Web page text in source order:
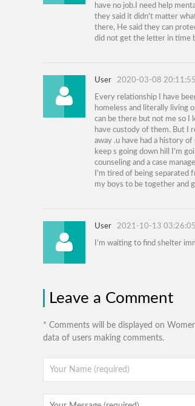
have no job.I need help
they said it didn't matter
there, He said they can
did not get the letter in time
User 2020-03-08 20:11:55
Every relationship I have
homeless and literally living
can be there but not me so I
have custody of them. But I
away .u have had a history
keep s going down hill I'm
counseling and a case
I'm tired of being separated
my boys to be together and
User 2021-10-13 03:26:05
I’m waiting to find shelter
Leave a Comment
* Comments will be displayed on
data of users making comments.